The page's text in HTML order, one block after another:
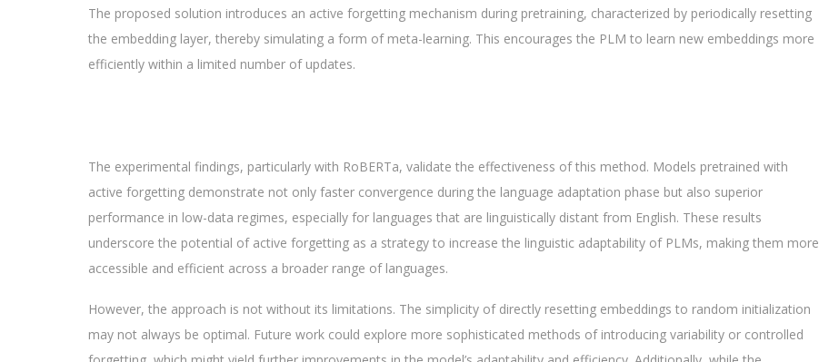
The proposed solution introduces an active forgetting mechanism during pretraining, characterized by periodically resetting
the embedding layer, thereby simulating a form of meta-learning. This encourages the PLM to learn new embeddings more
efficiently within a limited number of updates.
The experimental findings, particularly with RoBERTa, validate the effectiveness of this method. Models pretrained with
active forgetting demonstrate not only faster convergence during the language adaptation phase but also superior
performance in low-data regimes, especially for languages that are linguistically distant from English. These results
underscore the potential of active forgetting as a strategy to increase the linguistic adaptability of PLMs, making them more
accessible and efficient across a broader range of languages.
However, the approach is not without its limitations. The simplicity of directly resetting embeddings to random initialization
may not always be optimal. Future work could explore more sophisticated methods of introducing variability or controlled